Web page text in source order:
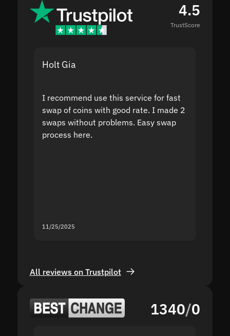
4.5
TrustScore
Holt Gia
I recommend use this service for fast
swap of coins with good rate. I made 2
swaps without problems. Easy swap
process here.
11/25/2025
All reviews on Trustpilot
1340/0